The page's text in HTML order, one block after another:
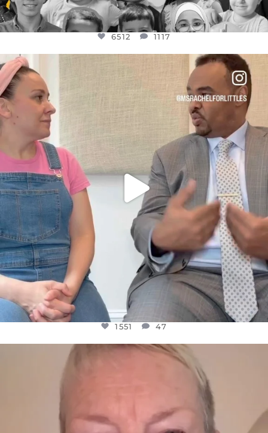
6512 1117
FOR ALMOST THREE YEARS I’VE BEEN
JUL 26
1551
1551 47
OFFICIALANNIELENNOX
WE SEEM TO BE MIRED IN VIOLENCE